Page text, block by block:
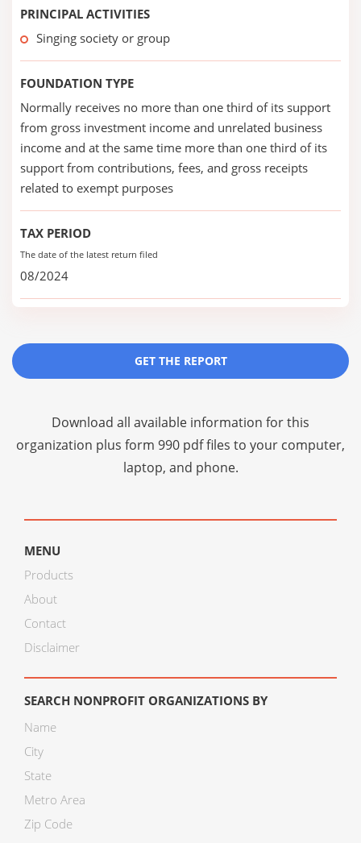
PRINCIPAL ACTIVITIES
Singing society or group
FOUNDATION TYPE
Normally receives no more than one third of its support
from gross investment income and unrelated business
income and at the same time more than one third of its
support from contributions, fees, and gross receipts
related to exempt purposes
TAX PERIOD
The date of the latest return filed
08/2024
GET THE REPORT
Download all available information for this
organization plus form 990 pdf files to your computer,
laptop, and phone.
MENU
Products
About
Contact
Disclaimer
SEARCH NONPROFIT ORGANIZATIONS BY
Name
City
State
Metro Area
Zip Code